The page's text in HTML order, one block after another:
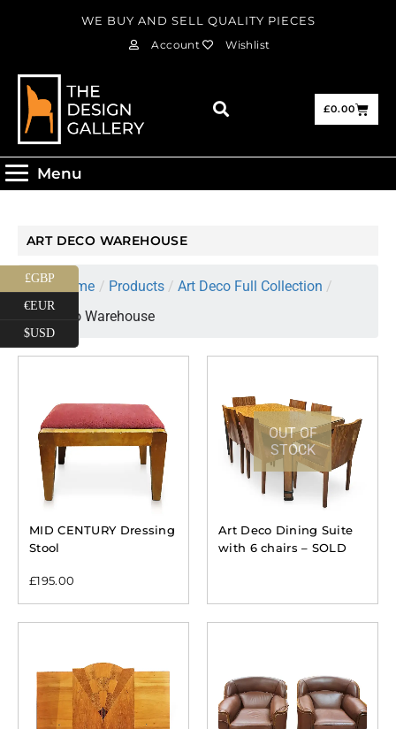
WE BUY AND SELL QUALITY PIECES
Account Wishlist
£0.00
Menu
ART DECO WAREHOUSE
Home / Products / Art Deco Full Collection /
Art Deco Warehouse
MID CENTURY Dressing
Stool
£195.00
OUT OF
STOCK
Art Deco Dining Suite
with 6 chairs – SOLD
£GBP
€EUR
$USD